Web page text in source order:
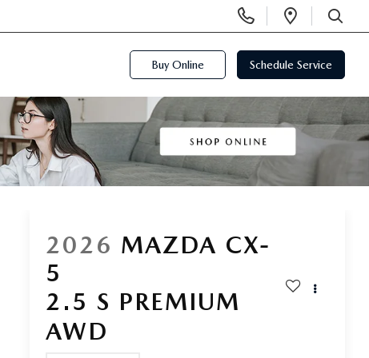
Phone
Numbers
Open
SEARCH
Buy Online Schedule Service
2026 MAZDA CX-
5
2.5 S PREMIUM
AWD